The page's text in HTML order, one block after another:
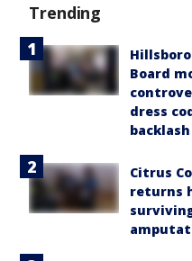
Trending
Board
dress
backlash
Citrus
returns